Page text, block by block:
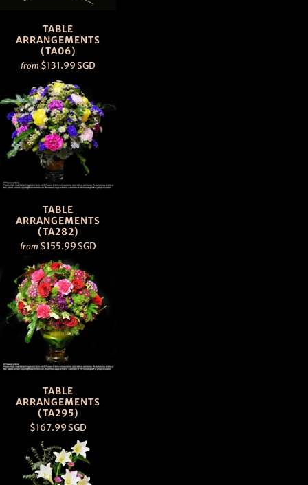
TABLE
ARRANGEMENTS
(TA06)
from $131.99 SGD
TABLE
ARRANGEMENTS
(TA282)
from $155.99 SGD
TABLE
ARRANGEMENTS
(TA295)
$167.99 SGD